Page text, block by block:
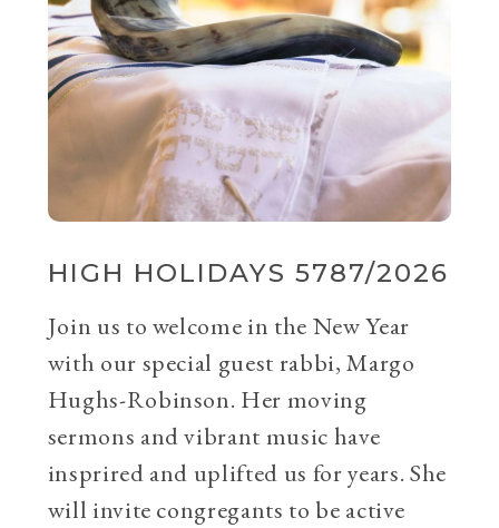
HIGH HOLIDAYS 5787/2026
Join us to welcome in the New Year
with our special guest rabbi, Margo
Hughs-Robinson. Her moving
sermons and vibrant music have
insprired and uplifted us for years. She
will invite congregants to be active